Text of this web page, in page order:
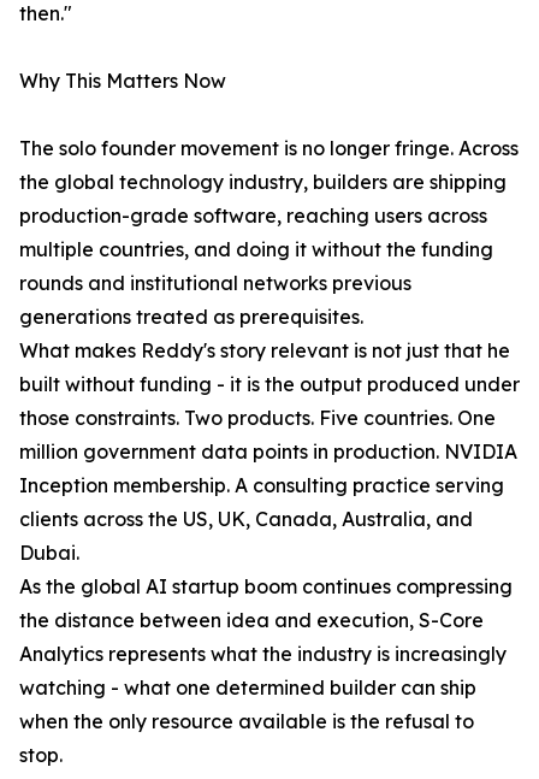
then."
Why This Matters Now
The solo founder movement is no longer fringe. Across
the global technology industry, builders are shipping
production-grade software, reaching users across
multiple countries, and doing it without the funding
rounds and institutional networks previous
generations treated as prerequisites.
What makes Reddy's story relevant is not just that he
built without funding - it is the output produced under
those constraints. Two products. Five countries. One
million government data points in production. NVIDIA
Inception membership. A consulting practice serving
clients across the US, UK, Canada, Australia, and
Dubai.
As the global AI startup boom continues compressing
the distance between idea and execution, S-Core
Analytics represents what the industry is increasingly
watching - what one determined builder can ship
when the only resource available is the refusal to
stop.